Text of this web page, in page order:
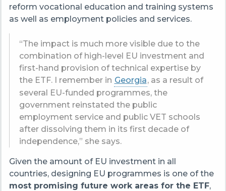
reform vocational education and training systems
as well as employment policies and services.
“The impact is much more visible due to the
combination of high-level EU investment and
first-hand provision of technical expertise by
the ETF. I remember in Georgia, as a result of
several EU-funded programmes, the
government reinstated the public
employment service and public VET schools
after dissolving them in its first decade of
independence,” she says.
Given the amount of EU investment in all
countries, designing EU programmes is one of the
most promising future work areas for the ETF,